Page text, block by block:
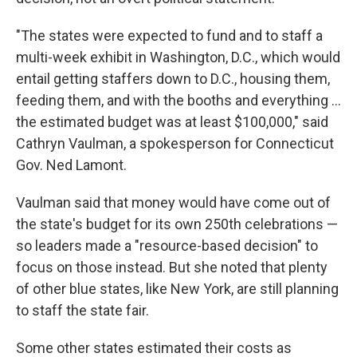
"The states were expected to fund and to staff a
multi-week exhibit in Washington, D.C., which would
entail getting staffers down to D.C., housing them,
feeding them, and with the booths and everything …
the estimated budget was at least $100,000," said
Cathryn Vaulman, a spokesperson for Connecticut
Gov. Ned Lamont.
Vaulman said that money would have come out of
the state's budget for its own 250th celebrations —
so leaders made a "resource-based decision" to
focus on those instead. But she noted that plenty
of other blue states, like New York, are still planning
to staff the state fair.
Some other states estimated their costs as